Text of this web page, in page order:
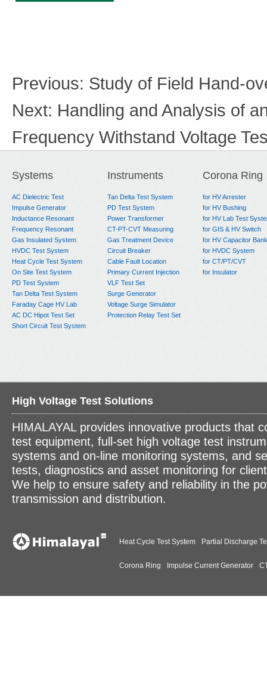
Previous: Study of Field Hand-
Next: Handling and Analysis of
Frequency Withstand Voltage
Systems
AC Dielectric Test
Impulse Generator
Inductance Resonant
Frequency Resonant
Gas Insulated System
HVDC Test System
Heat Cycle Test System
On Site Test System
PD Test System
Tan Delta Test System
Faraday Cage HV Lab
AC DC Hipot Test Set
Short Circuit Test System
Instruments
Tan Delta Test System
PD Test System
Power Transformer
CT-PT-CVT Measuring
Gas Treatment Device
Circuit Breaker
Cable Fault Location
Primary Current Injection
VLF Test Set
Surge Generator
Voltage Surge Simulator
Protection Relay Test Set
Corona Ring
for HV Arrester
for HV Bushing
for HV Lab Test
for GIS & HV Switch
for HV Capacitor Bank
for HVDC System
for CT/PT/CVT
for Insulator
High Voltage Test Solutions
HIMALAYAL provides innovative products that
test equipment, full-set high voltage test
systems and on-line monitoring systems, and
tests, diagnostics and asset monitoring for
We help to ensure safety and reliability in the
transmission and distribution.
Heat Cycle Test System Partial Discharge
Corona Ring Impulse Current Generator